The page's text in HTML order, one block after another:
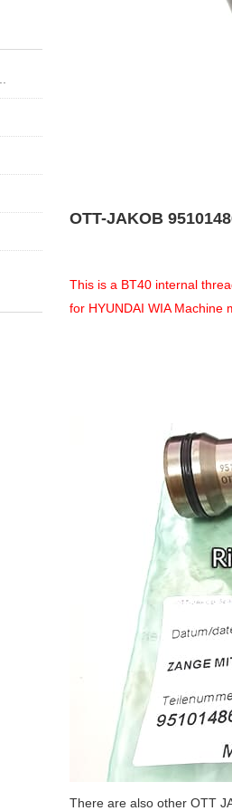
OTT-JAKOB
This is a BT40 internal
for HYUNDAI WIA Machine
There are also other OTT